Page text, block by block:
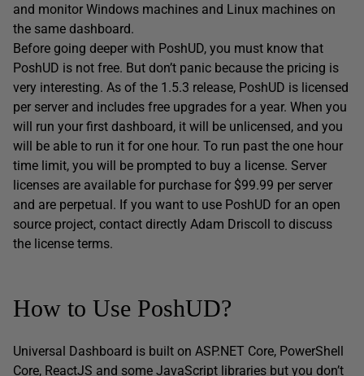
and monitor Windows machines and Linux machines on
the same dashboard.
Before going deeper with PoshUD, you must know that
PoshUD is not free. But don’t panic because the pricing is
very interesting. As of the 1.5.3 release, PoshUD is licensed
per server and includes free upgrades for a year. When you
will run your first dashboard, it will be unlicensed, and you
will be able to run it for one hour. To run past the one hour
time limit, you will be prompted to buy a license. Server
licenses are available for purchase for $99.99 per server
and are perpetual. If you want to use PoshUD for an open
source project, contact directly Adam Driscoll to discuss
the license terms.
How to Use PoshUD?
Universal Dashboard is built on ASP.NET Core, PowerShell
Core, ReactJS and some JavaScript libraries but you don’t